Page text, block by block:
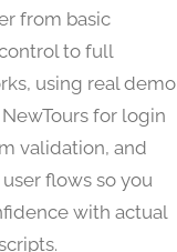
from basic
to full
using real demo
for login
validation, and
flows so you
with actual